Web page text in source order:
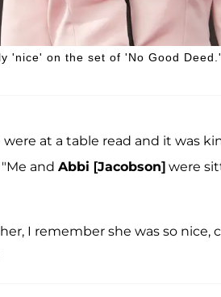
'nice' on the set of 'No Good Deed.'
at a table read and it was
and Abbi [Jacobson] were
I remember she was so nice,